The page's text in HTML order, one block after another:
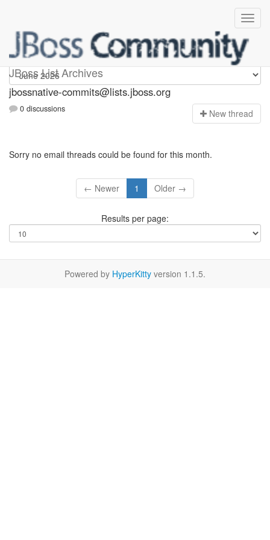
JBoss List Archives
jbossnative-commits
jbossnative-commits@lists.jboss.org
0 discussions New thread
Sorry no email threads could be found for this month.
← Newer 1 Older →
Results per page:
Powered by HyperKitty version 1.1.5.